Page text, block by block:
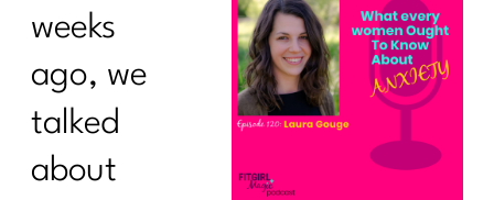
weeks
ago, we
talked
about